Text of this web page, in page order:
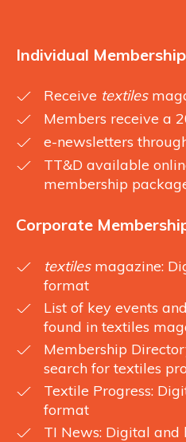
Individual Membership
Receive textiles
Members receive a
e-newsletters
TT&D available
membership
Corporate
textiles magazine:
format
List of key events
found in textiles
Membership
search for textiles
Textile Progress:
format
TI News: Digital